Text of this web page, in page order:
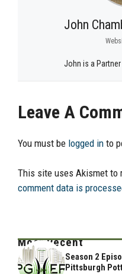
John
John is a Partner
Leave A
You must be logged in to
This site uses Akismet to
comment data is
Most Recent
Season 2
Pittsburgh